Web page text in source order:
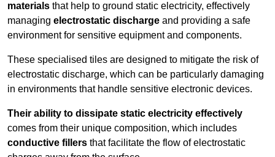
materials that help to ground static electricity, effectively
managing electrostatic discharge and providing a safe
environment for sensitive equipment and components.
These specialised tiles are designed to mitigate the risk of
electrostatic discharge, which can be particularly damaging
in environments that handle sensitive electronic devices.
Their ability to dissipate static electricity effectively
comes from their unique composition, which includes
conductive fillers that facilitate the flow of electrostatic